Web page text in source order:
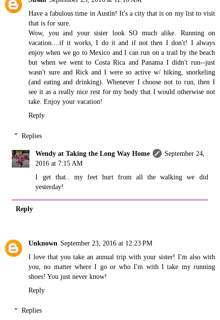
Have a fabulous time in Austin! It's a city that is on my list to visit
that is for sure.
Wow, you and your sister look SO much alike. Running on
vacation....if it works, I do it and if not then I don't! I always
enjoy when we go to Mexico and I can run on a trail by the beach
but when we went to Costa Rica and Panama I didn't run--just
wasn't sure and Rick and I were so active w/ hiking, snorkeling
(and eating and drinking). Whenever I choose not to run, then I
see it as a really nice rest for my body that I would otherwise not
take. Enjoy your vacation!
Reply
Replies
Wendy at Taking the Long Way Home
September 24,
2016 at 7:15 AM
I get that.. my feet hurt from all the walking we did
yesterday!
Reply
Unknown September 23, 2016 at 12:23 PM
I love that you take an annual trip with your sister! I'm also with
you, no matter where I go or who I'm with I take my running
shoes! You just never know!
Reply
Replies